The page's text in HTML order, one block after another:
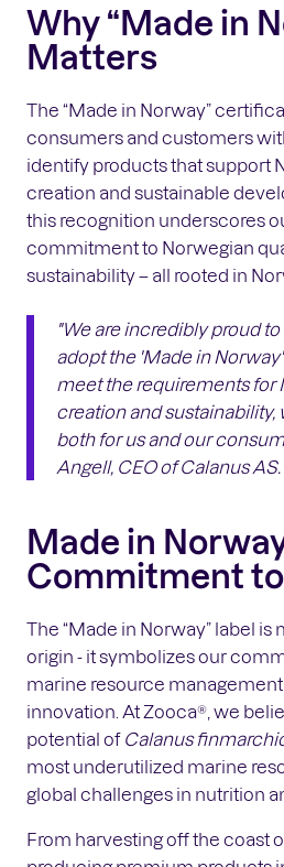
Why “Made in
Matters
The “Made in Norway”
consumers and customers
identify products that support
creation and sustainable
this recognition underscores
commitment to Norwegian
sustainability – all rooted in
"We are incredibly proud
adopt the 'Made in
meet the requirements for
creation and
both for us and our
Angell, CEO of Calanus AS.
Made in
Commitment
The “Made in Norway” label is
origin - it symbolizes our
marine resource
innovation. At Zooca®, we
potential of Calanus
most underutilized marine
global challenges in nutrition
From harvesting off the coast